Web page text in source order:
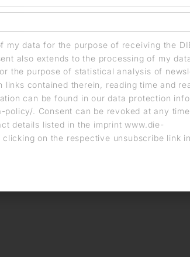
my data for the purpose of receiving the
also extends to the processing of my
the purpose of statistical analysis of
links contained therein, reading time and
can be found in our data protection
. Consent can be revoked at any
details listed in the imprint www.die-
on the respective unsubscribe link